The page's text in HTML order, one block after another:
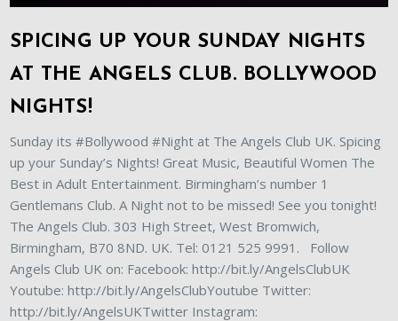
SPICING UP YOUR SUNDAY NIGHTS
AT THE ANGELS CLUB. BOLLYWOOD
NIGHTS!
Sunday its #Bollywood #Night at The Angels Club UK. Spicing
up your Sunday’s Nights! Great Music, Beautiful Women The
Best in Adult Entertainment. Birmingham’s number 1
Gentlemans Club. A Night not to be missed! See you tonight!
The Angels Club. 303 High Street, West Bromwich,
Birmingham, B70 8ND. UK. Tel: 0121 525 9991. Follow
Angels Club UK on: Facebook: http://bit.ly/AngelsClubUK
Youtube: http://bit.ly/AngelsClubYoutube Twitter:
http://bit.ly/AngelsUKTwitter Instagram: